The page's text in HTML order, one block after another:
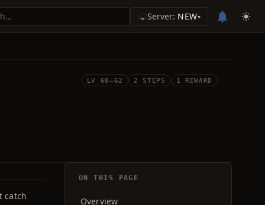
Server: NEW▾
LV 60–62 2 STEPS 1 REWARD
catch
ON THIS PAGE
Overview